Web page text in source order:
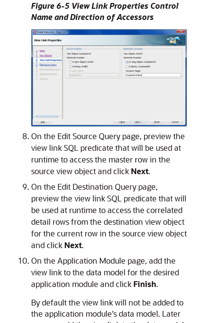
Figure 6-5 View Link Properties Control
Name and Direction of Accessors
On the Edit Source Query page, preview the
view link SQL predicate that will be used at
runtime to access the master row in the
source view object and click Next.
On the Edit Destination Query page,
preview the view link SQL predicate that will
be used at runtime to access the correlated
detail rows from the destination view object
for the current row in the source view object
and click Next.
On the Application Module page, add the
view link to the data model for the desired
application module and click Finish.
By default the view link will not be added to
the application module's data model. Later